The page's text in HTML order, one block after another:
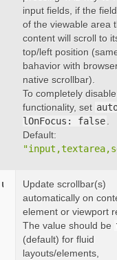
input fields, if the
of the viewable area
content will scroll to
top/left position
bahavior with
native scrollbar).
To completely
functionality, set
lOnFocus: false
Default:
updateOnContentResize
Update scrollbar(s)
automatically on
element or viewport
The value should be
(default) for fluid
layouts/elements,